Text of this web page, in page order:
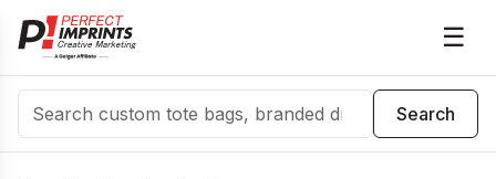
☰
Search
Search